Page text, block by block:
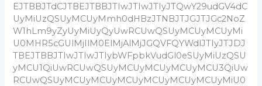
EJTBBJTdCJTBEJTBBJTIwJTIwJTIyJTQwY29udGV4dC
UyMiUzQSUyMCUyMmh0dHBzJTNBJTJGJTJGc2NoZ
W1hLm9yZyUyMiUyQyUwRCUwQSUyMCUyMCUyMi
U0MHR5cGUlMjIlM0ElMjAlMjJGQVFQYWdlJTIyJTJDJ
TBEJTBBJTIwJTIwJTIybWFpbkVudGl0eSUyMiUzQSU
yMCU1QiUwRCUwQSUyMCUyMCUyMCUyMCU3QiUw
RCUwQSUyMCUyMCUyMCUyMCUyMCUyMCUyMiU0